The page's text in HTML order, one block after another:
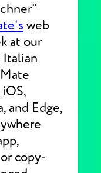
web
at our
Italian
and Edge,
copy-